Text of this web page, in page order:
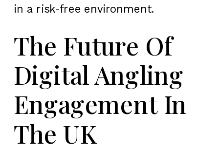
in a risk-free environment.
The Future Of
Digital Angling
Engagement In
The UK